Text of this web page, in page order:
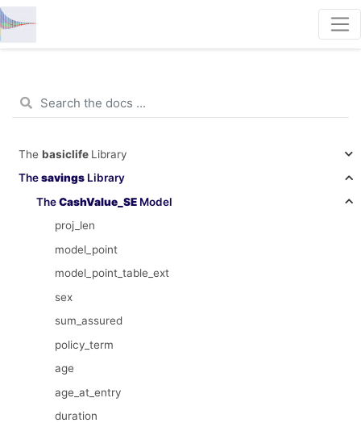
The basiclife Library
Thesavings Library
TheCashValue_SE Model
proj_len
model_point
model_point_table_ext
sex
sum_assured
policy_term
age
age_at_entry
duration